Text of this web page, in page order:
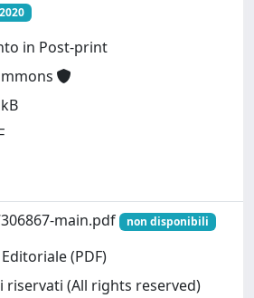
in Post-print
main.pdf non disponibili
(PDF)
riservati (All rights reserved)